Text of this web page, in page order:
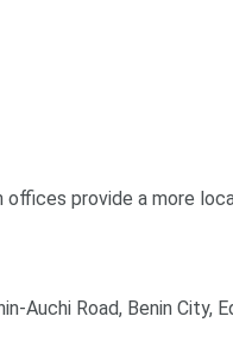
offices provide a more
Auchi Road, Benin City,